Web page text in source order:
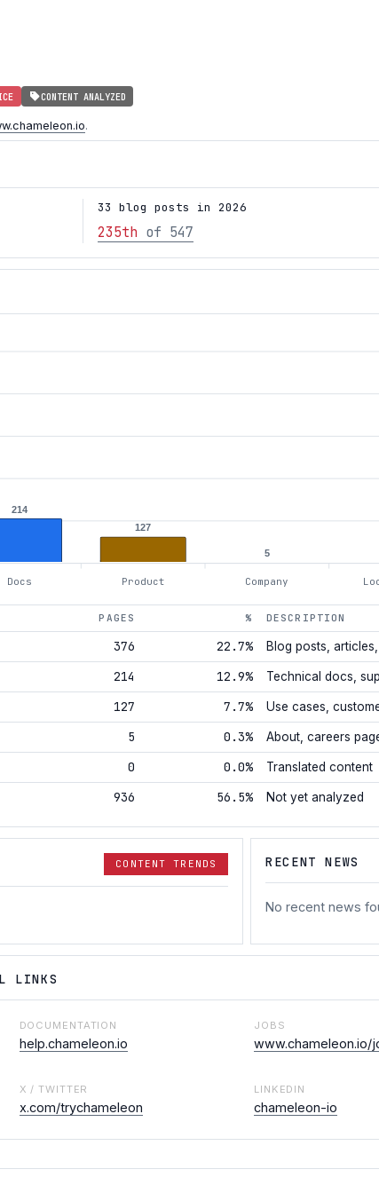
CONTENT ANALYZED
.
33 blog posts in 2026
235th of 547
214
127
5
Docs Product Company
PAGES % DESCRIPTION
376 22.7% Blog posts,
214 12.9% Technical docs,
127 7.7% Use cases,
5 0.3% About, careers
0 0.0% Translated content
936 56.5% Not yet analyzed
CONTENT TRENDS RECENT NEWS
No recent news
LINKS
DOCUMENTATION
help.chameleon.io
JOBS
www.chameleon.io/
X / TWITTER
x.com/trychameleon
LINKEDIN
chameleon-io